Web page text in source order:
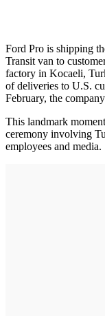
Ford Pro is shipping
Transit van to
factory in Kocaeli,
of deliveries to U.S.
February, the
This landmark
ceremony involving
employees and media.